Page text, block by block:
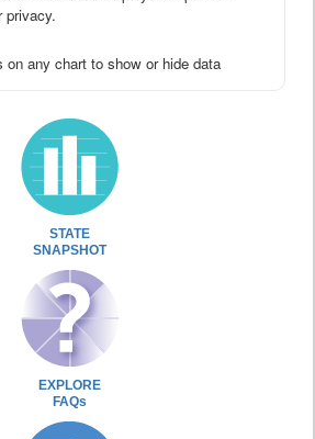
privacy.
any chart to show or hide data
STATE
SNAPSHOT
EXPLORE
FAQs